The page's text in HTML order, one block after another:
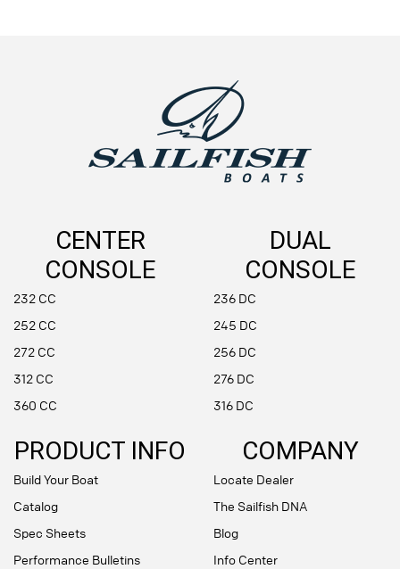
CENTER
CONSOLE
232 CC
252 CC
272 CC
312 CC
360 CC
DUAL
CONSOLE
236 DC
245 DC
256 DC
276 DC
316 DC
PRODUCT INFO
Build Your Boat
Catalog
Spec Sheets
Performance Bulletins
COMPANY
Locate Dealer
The Sailfish DNA
Blog
Info Center